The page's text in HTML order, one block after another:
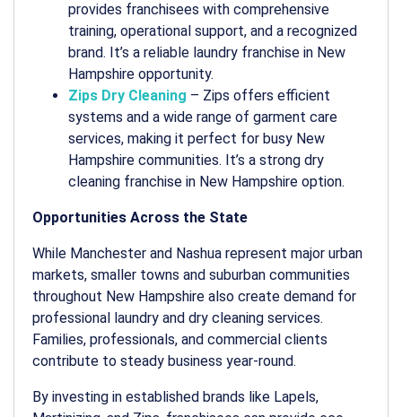
provides franchisees with comprehensive
training, operational support, and a recognized
brand. It’s a reliable laundry franchise in New
Hampshire opportunity.
Zips Dry Cleaning – Zips offers efficient
systems and a wide range of garment care
services, making it perfect for busy New
Hampshire communities. It’s a strong dry
cleaning franchise in New Hampshire option.
Opportunities Across the State
While Manchester and Nashua represent major urban
markets, smaller towns and suburban communities
throughout New Hampshire also create demand for
professional laundry and dry cleaning services.
Families, professionals, and commercial clients
contribute to steady business year-round.
By investing in established brands like Lapels,